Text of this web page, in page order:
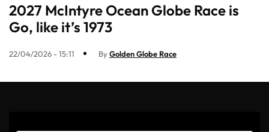
2027 McIntyre Ocean Globe Race is
Go, like it’s 1973
22/04/2026 - 15:11 ByGolden Globe Race